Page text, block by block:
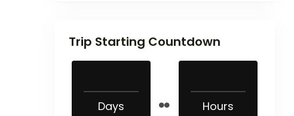
Trip Starting Countdown
Days Hours